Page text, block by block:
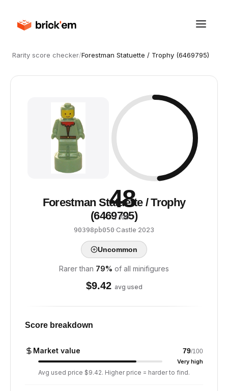
Rarity score checker/Forestman Statuette / Trophy (6469795)
48
/ 100
Forestman Statuette / Trophy
(6469795)
90398pb050·Castle·2023
Uncommon
Rarer than 79% of all minifigures
$9.42 avg used
Score breakdown
Market value 79/100
Very high
Avg used price $9.42. Higher price = harder to find.